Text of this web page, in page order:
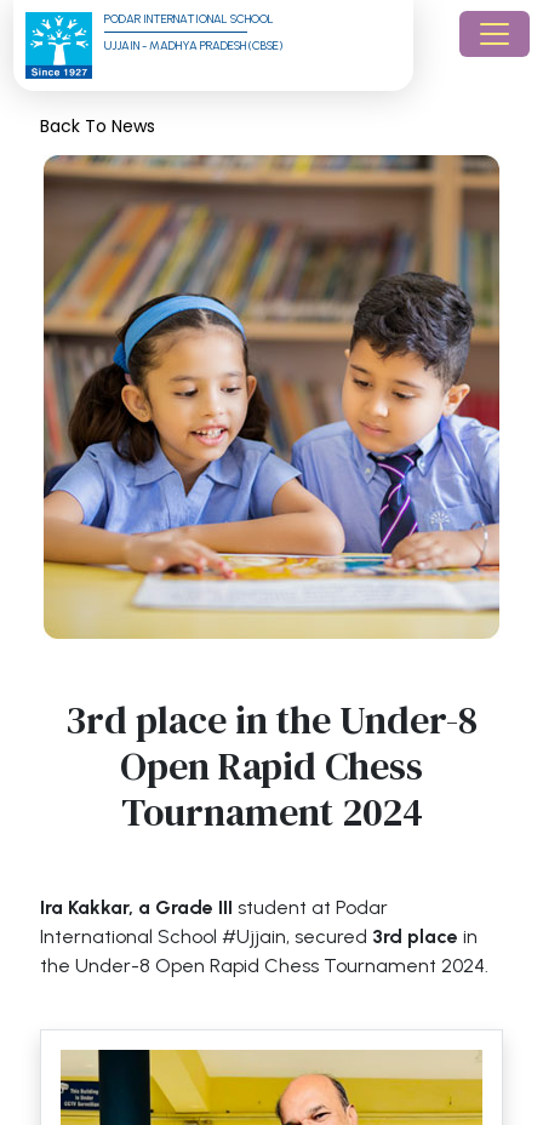
PODAR INTERNATIONAL SCHOOL
UJJAIN - MADHYA PRADESH (CBSE)
Back To News
3rd place in the Under-8
Open Rapid Chess
Tournament 2024
Ira Kakkar, a Grade III student at Podar
International School #Ujjain, secured 3rd place in
the Under-8 Open Rapid Chess Tournament 2024.